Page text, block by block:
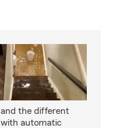
the different
automatic